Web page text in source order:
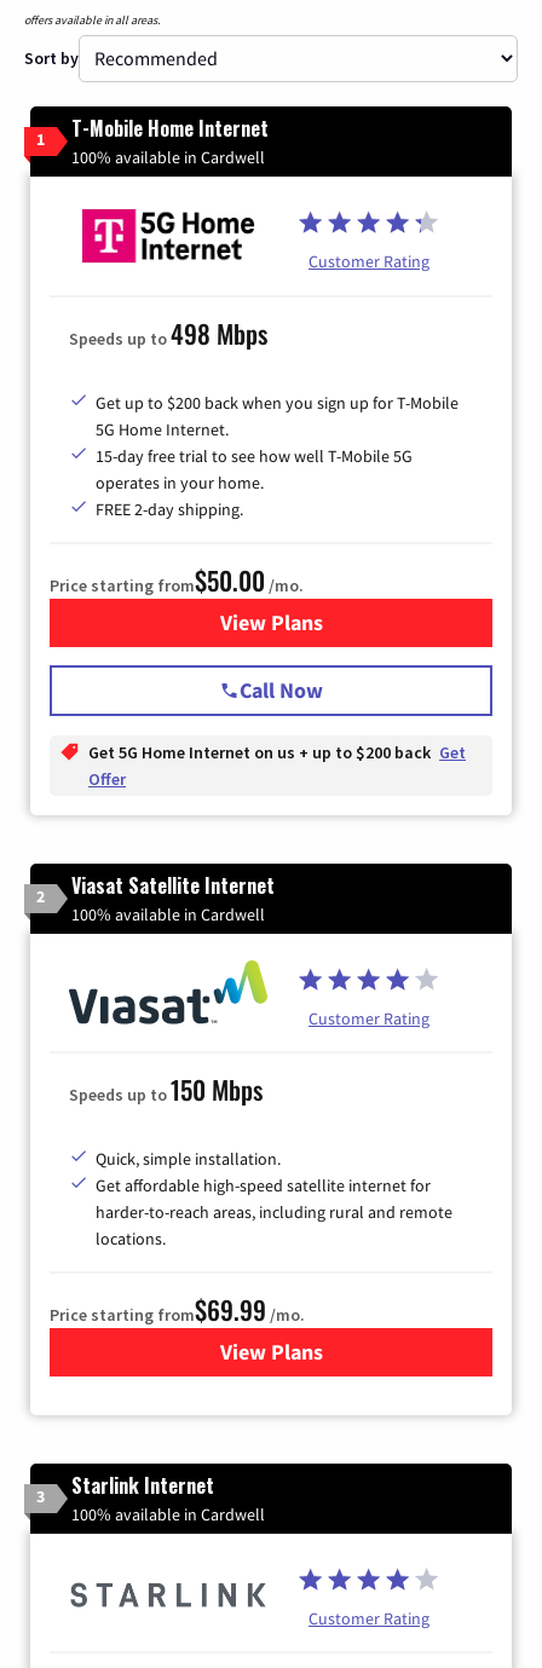
offers available in all areas.
Sort by
1 T-Mobile Home Internet
100% available in Cardwell
Customer Rating
Speeds up to498 Mbps
Get up to $200 back when you sign up for T-Mobile
5G Home Internet.
15-day free trial to see how well T-Mobile 5G
operates in your home.
FREE 2-day shipping.
Price starting from$50.00 /mo.
View Plansfor T-Mobile Home Internet
Call Now
Get 5G Home Internet on us + up to $200 back Get
Offer
2 Viasat Satellite Internet
100% available in Cardwell
Customer Rating
Speeds up to150 Mbps
Quick, simple installation.
Get affordable high-speed satellite internet for
harder-to-reach areas, including rural and remote
locations.
Price starting from$69.99 /mo.
View Plansfor Viasat Satellite Internet
3 Starlink Internet
100% available in Cardwell
Customer Rating